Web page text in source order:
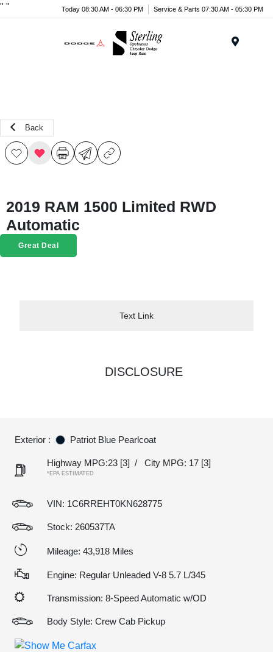
" " Today 08:30 AM - 06:30 PM Service & Parts 07:30 AM - 05:30 PM
Back
2019 RAM 1500 Limited RWD
Automatic
Great Deal
Text Link
DISCLOSURE
Exterior : Patriot Blue Pearlcoat
Highway MPG:23 [3] / City MPG: 17 [3]
*EPA ESTIMATED
VIN: 1C6RREHT0KN628775
Stock: 260537TA
Mileage: 43,918 Miles
Engine: Regular Unleaded V-8 5.7 L/345
Transmission: 8-Speed Automatic w/OD
Body Style: Crew Cab Pickup